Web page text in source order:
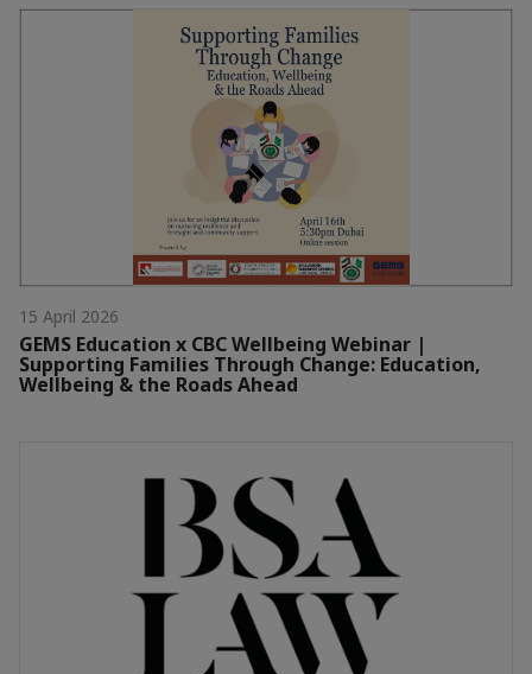
15 April 2026
GEMS Education x CBC Wellbeing Webinar |
Supporting Families Through Change: Education,
Wellbeing & the Roads Ahead